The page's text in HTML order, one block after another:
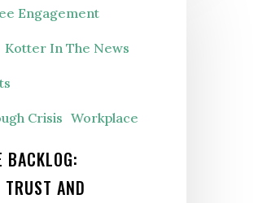
Engagement
Kotter In The News
Crisis Workplace
BACKLOG:
AND